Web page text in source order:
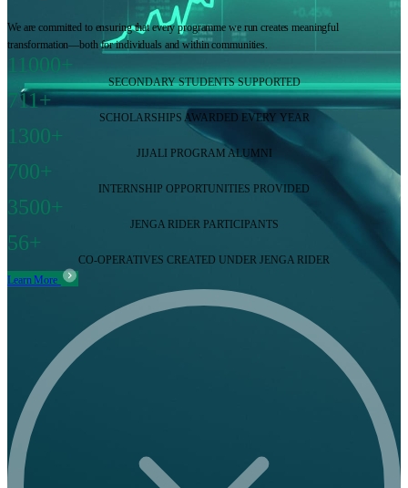
We are committed to ensuring that every programme we run creates meaningful
transformation—both for individuals and within communities.
11000+
SECONDARY STUDENTS SUPPORTED
711+
SCHOLARSHIPS AWARDED EVERY YEAR
1300+
JIJALI PROGRAM ALUMNI
700+
INTERNSHIP OPPORTUNITIES PROVIDED
3500+
JENGA RIDER PARTICIPANTS
56+
CO-OPERATIVES CREATED UNDER JENGA RIDER
Learn More